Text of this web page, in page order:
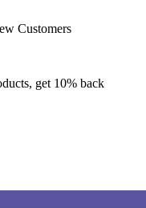
Customers
get 10% back